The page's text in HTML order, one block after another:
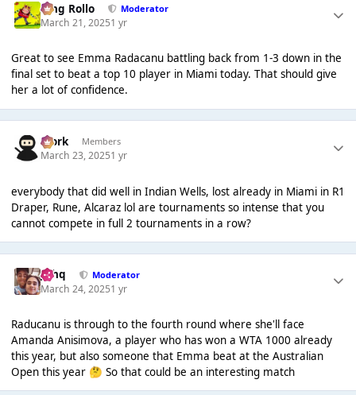
King Rollo Moderator
March 21, 20251 yr
Great to see Emma Radacanu battling back from 1-3 down in the
final set to beat a top 10 player in Miami today. That should give
her a lot of confidence.
Bjork Members
March 23, 20251 yr
everybody that did well in Indian Wells, lost already in Miami in R1
Draper, Rune, Alcaraz lol are tournaments so intense that you
cannot compete in full 2 tournaments in a row?
J❄️hq Moderator
March 24, 20251 yr
Raducanu is through to the fourth round where she'll face
Amanda Anisimova, a player who has won a WTA 1000 already
this year, but also someone that Emma beat at the Australian
Open this year 🤔 So that could be an interesting match